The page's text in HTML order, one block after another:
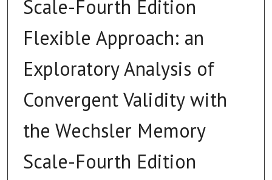
Scale-Fourth Edition
Flexible Approach: an
Exploratory Analysis of
Convergent Validity with
the Wechsler Memory
Scale-Fourth Edition